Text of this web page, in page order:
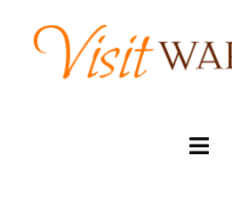
content
Toggle